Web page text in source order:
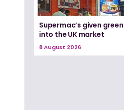
Supermac’s given
into the UK market
8 August 2026